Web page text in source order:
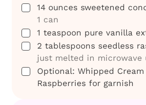
▢
14 ounces sweetened
1 can
▢
1 teaspoon pure vanilla
▢
2 tablespoons seedless
just melted in microwave
▢
Optional: Whipped Cream
Raspberries for garnish